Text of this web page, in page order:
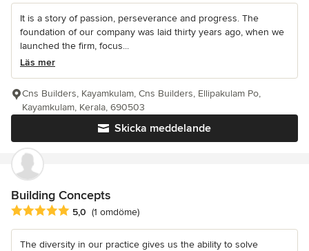
It is a story of passion, perseverance and progress. The
foundation of our company was laid thirty years ago, when we
launched the firm, focus...
Läs mer
Skicka meddelande
Cns Builders, Kayamkulam, Cns Builders, Ellipakulam Po,
Kayamkulam, Kerala, 690503
Building Concepts
Genomsnittligt omdöme: 5 av 5 stjärnor
5,0 (1 omdöme)
The diversity in our practice gives us the ability to solve